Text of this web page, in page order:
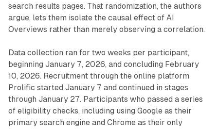
search results pages. That randomization, the authors
argue, lets them isolate the causal effect of AI
Overviews rather than merely observing a correlation.
Data collection ran for two weeks per participant,
beginning January 7, 2026, and concluding February
10, 2026. Recruitment through the online platform
Prolific started January 7 and continued in stages
through January 27. Participants who passed a series
of eligibility checks, including using Google as their
primary search engine and Chrome as their only